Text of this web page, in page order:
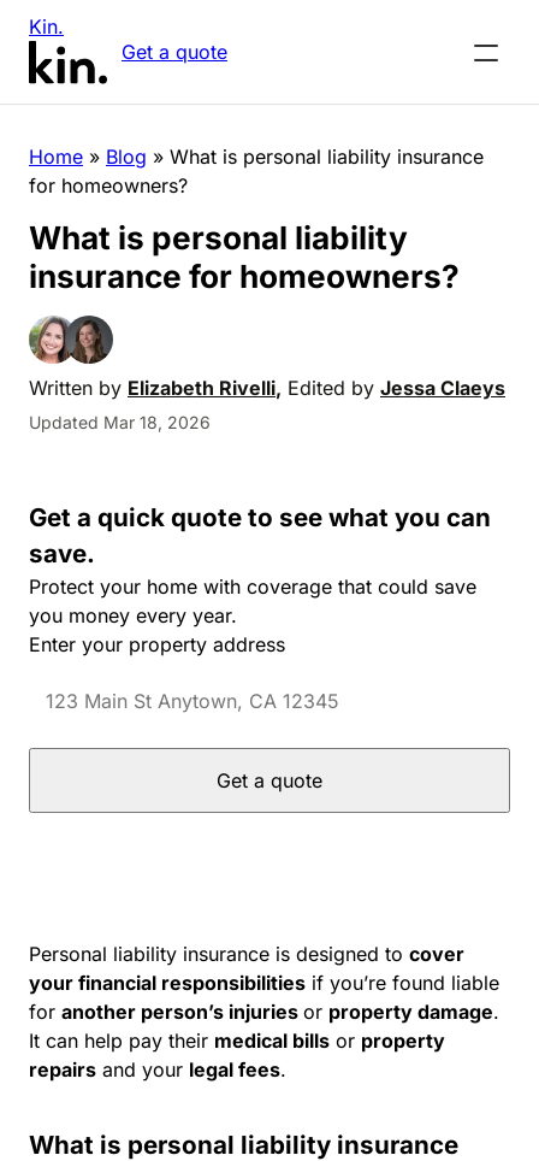
Kin.
Get a quote
Home » Blog » What is personal liability insurance
for homeowners?
What is personal liability
insurance for homeowners?
Written by Elizabeth Rivelli, Edited by Jessa Claeys
Updated Mar 18, 2026
Get a quick quote to see what you can
save.
Protect your home with coverage that could save
you money every year.
Enter your property address
Get a quote
Personal liability insurance is designed to cover
your financial responsibilities if you’re found liable
for another person’s injuries or property damage.
It can help pay their medical bills or property
repairs and your legal fees.
What is personal liability insurance